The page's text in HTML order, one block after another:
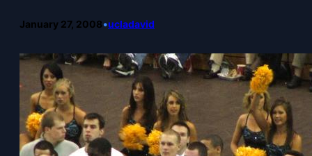
January 27, 2008•ucladavid